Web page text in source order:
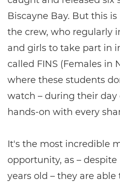
Biscayne Bay. But this
the crew, who regularly
and girls to take part in
called FINS (Females in
where these students
watch – during their
hands-on with every
It's the most incredible
opportunity, as – despite
years old – they are